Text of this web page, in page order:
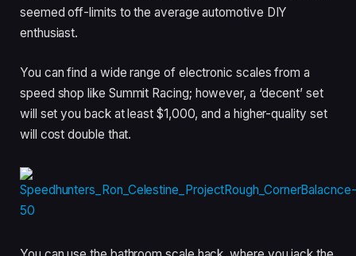
seemed off-limits to the average automotive DIY
enthusiast.
You can find a wide range of electronic scales from a
speed shop like Summit Racing; however, a ‘decent’ set
will set you back at least $1,000, and a higher-quality set
will cost double that.